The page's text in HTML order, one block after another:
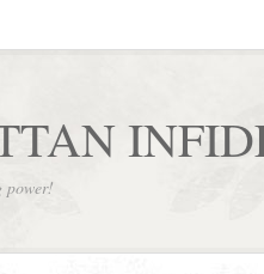
power!